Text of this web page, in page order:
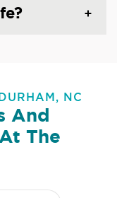
NC
And
The